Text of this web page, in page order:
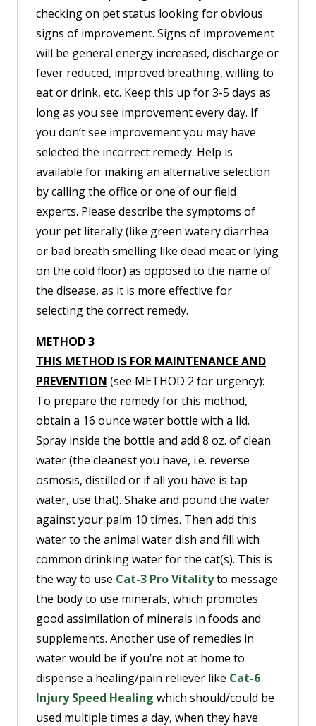
checking on pet status looking for obvious
signs of improvement. Signs of improvement
will be general energy increased, discharge or
fever reduced, improved breathing, willing to
eat or drink, etc. Keep this up for 3-5 days as
long as you see improvement every day. If
you don’t see improvement you may have
selected the incorrect remedy. Help is
available for making an alternative selection
by calling the office or one of our field
experts. Please describe the symptoms of
your pet literally (like green watery diarrhea
or bad breath smelling like dead meat or lying
on the cold floor) as opposed to the name of
the disease, as it is more effective for
selecting the correct remedy.
METHOD 3
THIS METHOD IS FOR MAINTENANCE AND
PREVENTION (see METHOD 2 for urgency):
To prepare the remedy for this method,
obtain a 16 ounce water bottle with a lid.
Spray inside the bottle and add 8 oz. of clean
water (the cleanest you have, i.e. reverse
osmosis, distilled or if all you have is tap
water, use that). Shake and pound the water
against your palm 10 times. Then add this
water to the animal water dish and fill with
common drinking water for the cat(s). This is
the way to use Cat-3 Pro Vitalityto message
the body to use minerals, which promotes
good assimilation of minerals in foods and
supplements. Another use of remedies in
water would be if you’re not at home to
dispense a healing/pain reliever like Cat-6
Injury Speed Healing which should/could be
used multiple times a day, when they have